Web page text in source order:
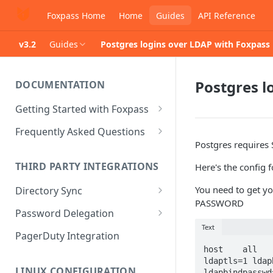
Foxpass Home Home Guides API Reference
v3.2 Guides Postgres logins over LDAP with Foxpass
DOCUMENTATION
Getting Started with Foxpass
Set Up Wi-Fi Authentication
Set Up a VPN
Integrate with an Identity
Provider
Integrate with Foxpass's API
Frequently Asked Questions
Is Foxpass susceptible to Blast-
RADIUS?
What makes Foxpass better?
THIRD PARTY INTEGRATIONS
Directory Sync
Sync with Google
Sync with Entra ID
Password Delegation
Okta / Foxpass password
delegation
OneLogin / Foxpass password
PagerDuty Integration
Postgres
Postgres requires
Here's the config
You need to get
PASSWORD
Text
host    all
ldaptls=1